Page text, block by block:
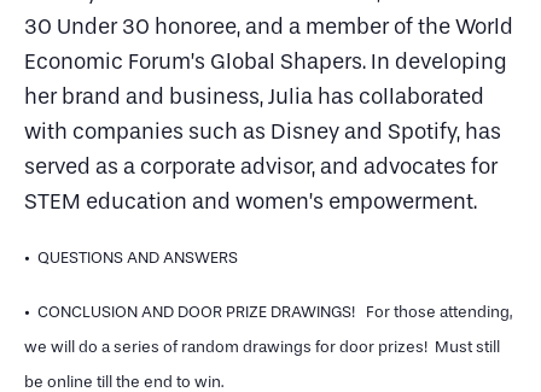
30 Under 30 honoree, and a member of the World
Economic Forum’s Global Shapers. In developing
her brand and business, Julia has collaborated
with companies such as Disney and Spotify, has
served as a corporate advisor, and advocates for
STEM education and women’s empowerment.
• QUESTIONS AND ANSWERS
• CONCLUSION AND DOOR PRIZE DRAWINGS! For those attending,
we will do a series of random drawings for door prizes! Must still
be online till the end to win.